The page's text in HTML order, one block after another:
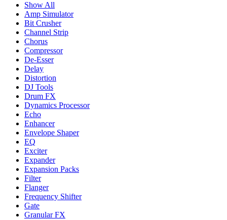
Show All
Amp Simulator
Bit Crusher
Channel Strip
Chorus
Compressor
De-Esser
Delay
Distortion
DJ Tools
Drum FX
Dynamics Processor
Echo
Enhancer
Envelope Shaper
EQ
Exciter
Expander
Expansion Packs
Filter
Flanger
Frequency Shifter
Gate
Granular FX